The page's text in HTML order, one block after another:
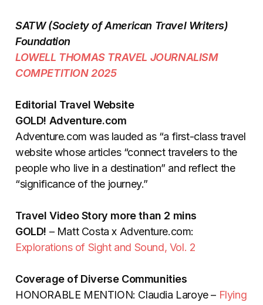
SATW (Society of American Travel Writers)
Foundation
LOWELL THOMAS TRAVEL JOURNALISM
COMPETITION 2025
Editorial Travel Website
GOLD! Adventure.com
Adventure.com was lauded as “a first-class travel
website whose articles “connect travelers to the
people who live in a destination” and reflect the
“significance of the journey.”
Travel Video Story more than 2 mins
GOLD! – Matt Costa x Adventure.com:
Explorations of Sight and Sound, Vol. 2
Coverage of Diverse Communities
HONORABLE MENTION: Claudia Laroye – Flying